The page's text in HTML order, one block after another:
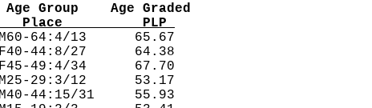
Group    Age Graded
Place          PLP
64:4/13      65.67
44:8/27      64.38
49:4/34      67.70
29:3/12      53.17
44:15/31     55.93